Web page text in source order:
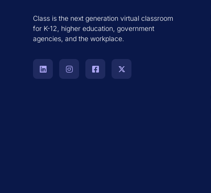
Class is the next generation virtual classroom
for K-12, higher education, government
agencies, and the workplace.